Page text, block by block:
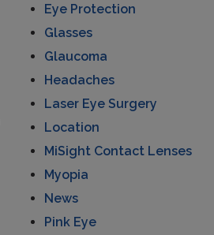
Eye Protection
Glasses
Glaucoma
Headaches
Laser Eye Surgery
Location
MiSight Contact Lenses
Myopia
News
Pink Eye